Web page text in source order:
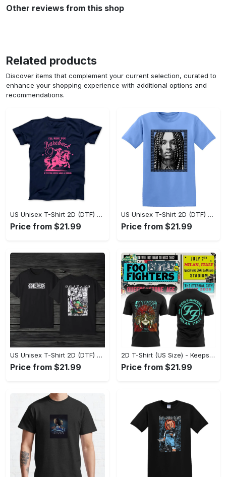
Other reviews from this shop
Related products
Discover items that complement your current selection, curated to
enhance your shopping experience with additional options and
recommendations.
US Unisex T-Shirt 2D (DTF) - Sleek and Elegant Design, Don’t Hesitate, Shop Now! - Personalized
Price from $21.99
US Unisex T-Shirt 2D (DTF) - Perfect for Work and Play, Shop Everyday Elegance! - Personalized
Price from $21.99
US Unisex T-Shirt 2D (DTF) - Comfort That Lasts All Day, Own Your Signature Look! - Personalized
Price from $21.99
2D T-Shirt (US Size) - Keeps You Looking Fresh, Shop Seamlessly Now! - Personalized
Price from $21.99